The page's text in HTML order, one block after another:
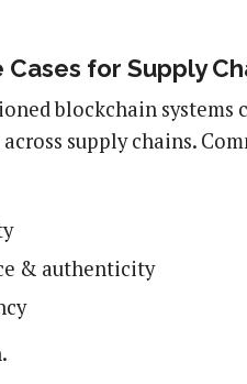
Cases for Supply
blockchain systems
supply chains.
& authenticity